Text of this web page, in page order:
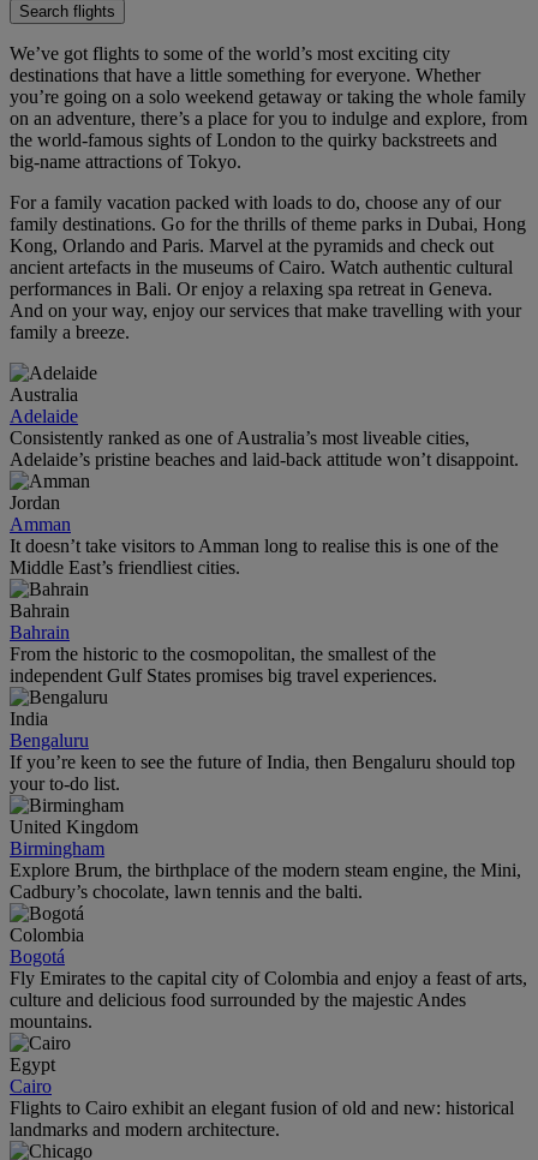
Search flights
We’ve got flights to some of the world’s most exciting city
destinations that have a little something for everyone. Whether
you’re going on a solo weekend getaway or taking the whole family
on an adventure, there’s a place for you to indulge and explore, from
the world‑famous sights of London to the quirky backstreets and
big-name attractions of Tokyo.
For a family vacation packed with loads to do, choose any of our
family destinations. Go for the thrills of theme parks in Dubai, Hong
Kong, Orlando and Paris. Marvel at the pyramids and check out
ancient artefacts in the museums of Cairo. Watch authentic cultural
performances in Bali. Or enjoy a relaxing spa retreat in Geneva.
And on your way, enjoy our services that make travelling with your
family a breeze.
Australia
Adelaide
Consistently ranked as one of Australia’s most liveable cities,
Adelaide’s pristine beaches and laid-back attitude won’t disappoint.
Jordan
Amman
It doesn’t take visitors to Amman long to realise this is one of the
Middle East’s friendliest cities.
Bahrain
Bahrain
From the historic to the cosmopolitan, the smallest of the
independent Gulf States promises big travel experiences.
India
Bengaluru
If you’re keen to see the future of India, then Bengaluru should top
your to-do list.
United Kingdom
Birmingham
Explore Brum, the birthplace of the modern steam engine, the Mini,
Cadbury’s chocolate, lawn tennis and the balti.
Colombia
Bogotá
Fly Emirates to the capital city of Colombia and enjoy a feast of arts,
culture and delicious food surrounded by the majestic Andes
mountains.
Egypt
Cairo
Flights to Cairo exhibit an elegant fusion of old and new: historical
landmarks and modern architecture.